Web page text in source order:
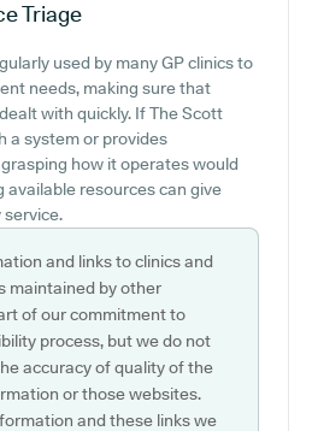
Triage
used by many GP clinics to
needs, making sure that
with quickly. If The Scott
a system or provides
how it operates would
available resources can give
service.
and links to clinics and
maintained by other
of our commitment to
process, but we do not
accuracy of quality of the
or those websites.
and these links we